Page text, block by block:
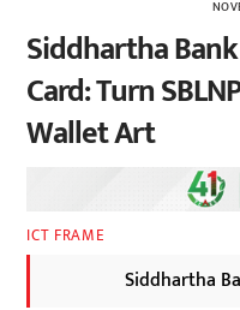
Siddhartha
Card: Turn
Wallet Art
ICT FRAME
Siddhartha